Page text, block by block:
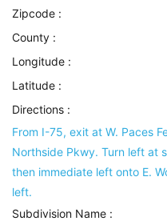
Zipcode :
County :
Longitude :
Latitude :
Directions :
From I-75, exit at W. Paces
Northside Pkwy. Turn left at
then immediate left onto E.
left.
Subdivision Name :